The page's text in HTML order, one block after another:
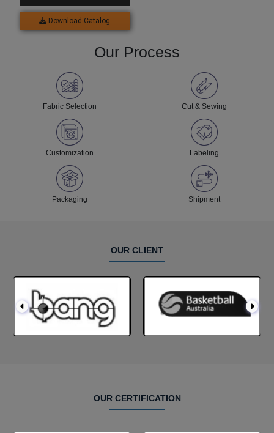
Download Catalog
Our Process
Fabric Selection Cut & Sewing
Customization Labeling
Packaging Shipment
OUR CLIENT
OUR CERTIFICATION